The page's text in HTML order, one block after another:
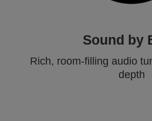
Sound by
Rich, room-filling audio
depth